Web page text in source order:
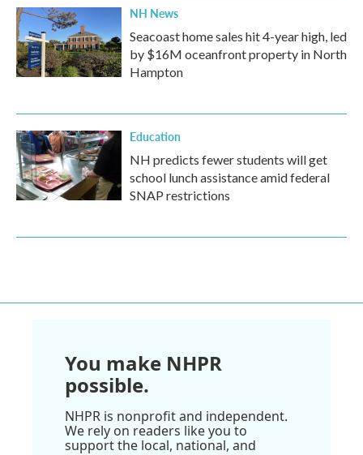
NH News
Seacoast home sales hit 4-year high, led
by $16M oceanfront property in North
Hampton
Education
NH predicts fewer students will get
school lunch assistance amid federal
SNAP restrictions
You make NHPR
possible.
NHPR is nonprofit and independent.
We rely on readers like you to
support the local, national, and